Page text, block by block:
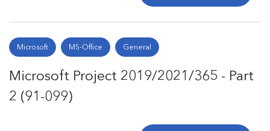
Microsoft MS-Office General
Microsoft Project 2019/2021/365 - Part
2 (91-099)